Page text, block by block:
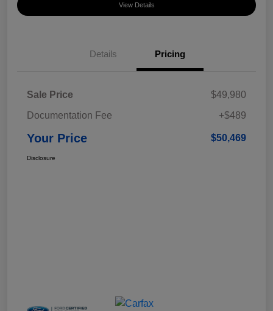
View Details
Details Pricing
Sale Price
$49,980
Documentation Fee
+$489
Your Price $50,469
Disclosure